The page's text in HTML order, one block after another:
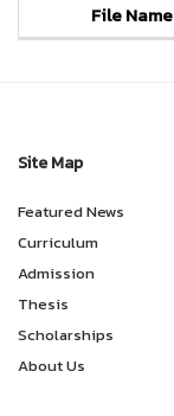
File Name
Site Map
Featured News
Curriculum
Admission
Thesis
Scholarships
About Us